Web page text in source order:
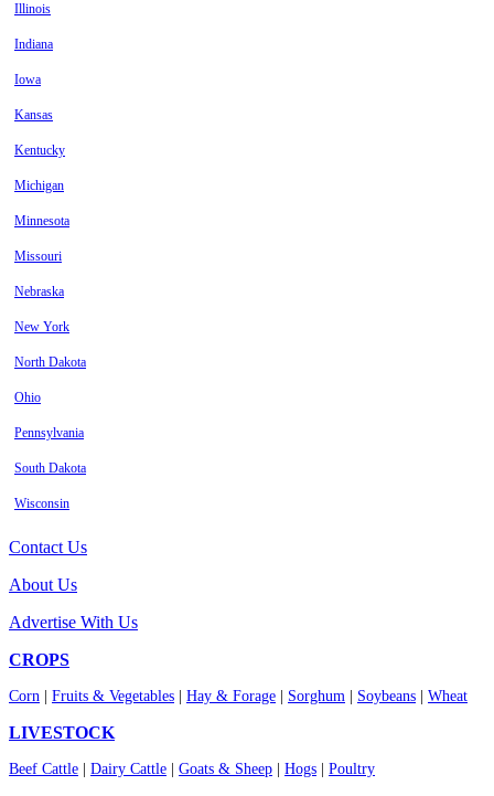
Illinois
Indiana
Iowa
Kansas
Kentucky
Michigan
Minnesota
Missouri
Nebraska
New York
North Dakota
Ohio
Pennsylvania
South Dakota
Wisconsin
Contact Us
About Us
Advertise With Us
CROPS
Corn Fruits & Vegetables Hay & Forage Sorghum Soybeans Wheat
LIVESTOCK
Beef Cattle Dairy Cattle Goats & Sheep Hogs Poultry